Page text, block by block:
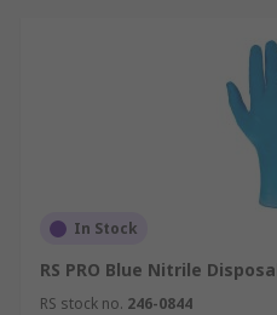
In Stock
RS PRO Blue Nitrile
RS stock no. 246-0844